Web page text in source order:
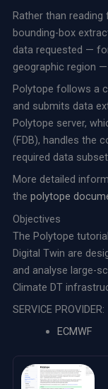
Rather than
bounding-box
data requested —
geographic region
Polytope follows a
and submits data
Polytope server,
(FDB), handles the
required data
More detailed
the polytope
Objectives
The Polytope
Digital Twin are
and analyse large-
Climate DT
SERVICE PROVIDER:
ECMWF